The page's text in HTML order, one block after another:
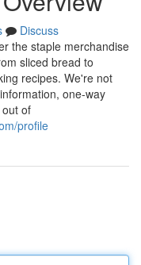
Discuss
the staple merchandise
sliced bread to
recipes. We're not
one-way
of
profile